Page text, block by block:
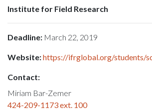
Institute for Field Research
Deadline: March 22, 2019
Website:https://ifrglobal.org/students/
Contact:
Miriam Bar-Zemer
424-209-1173 ext. 100